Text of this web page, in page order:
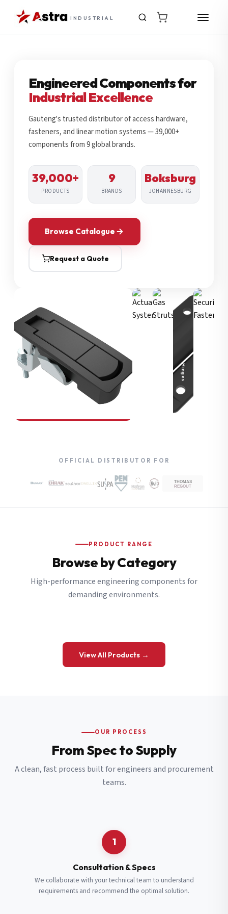
INDUSTRIAL
Engineered Components for
Industrial Excellence
Gauteng's trusted distributor of access hardware,
fasteners, and linear motion systems — 39,000+
components from 9 global brands.
39,000+
PRODUCTS
9
BRANDS
Boksburg
JOHANNESBURG
Browse Catalogue
Request a Quote
Compression Latches
Hinges
OFFICIAL DISTRIBUTOR FOR
PRODUCT RANGE
Browse by Category
High-performance engineering components for
demanding environments.
View All Products →
OUR PROCESS
From Spec to Supply
A clean, fast process built for engineers and procurement
teams.
1
Consultation & Specs
We collaborate with your technical team to understand
requirements and recommend the optimal solution.